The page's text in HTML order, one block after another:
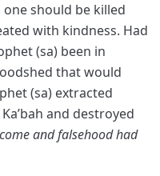
should be killed
with kindness. Had
(sa) been in
that would
(sa) extracted
and destroyed
and falsehood had